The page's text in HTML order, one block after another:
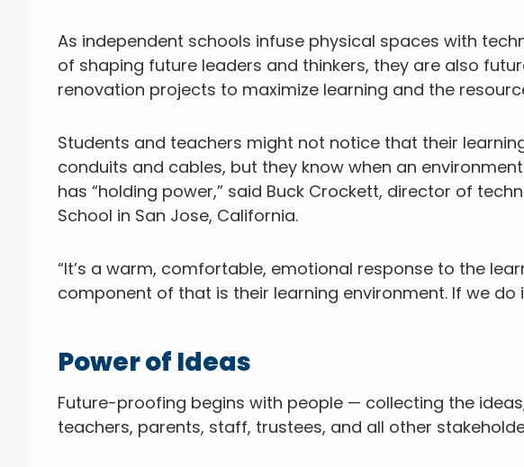
As independent schools infuse physical spaces with
of shaping future leaders and thinkers, they are also
renovation projects to maximize learning and the
Students and teachers might not notice that their
conduits and cables, but they know when an
has “holding power,” said Buck Crockett, director of
School in San Jose, California.
“It’s a warm, comfortable, emotional response to the
component of that is their learning environment. If we do
Power of Ideas
Future-proofing begins with people — collecting the
teachers, parents, staff, trustees, and all other